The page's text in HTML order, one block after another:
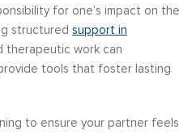
for one’s impact on the
structured support in
therapeutic work can
tools that foster lasting
to ensure your partner feels